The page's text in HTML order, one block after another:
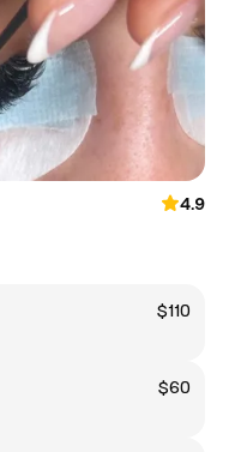
4.9
$110
$60